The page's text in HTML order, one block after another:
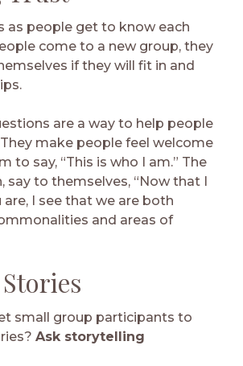
as people get to know each
come to a new group, they
if they will fit in and
are a way to help people
make people feel welcome
to say, “This is who I am.” The
say to themselves, “Now that I
I see that we are both
and areas of
small group participants to
Ask storytelling